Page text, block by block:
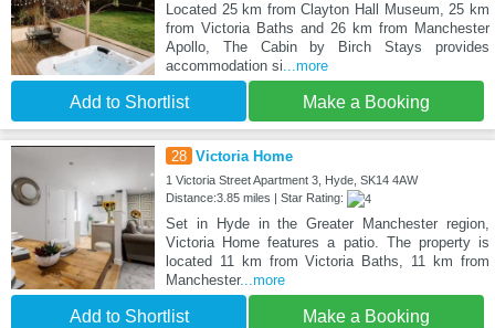
Located 25 km from Clayton Hall Museum, 25 km
from Victoria Baths and 26 km from Manchester
Apollo, The Cabin by Birch Stays provides
accommodation si...more
Add to Shortlist Make a Booking
28 Victoria Home
1 Victoria Street Apartment 3, Hyde, SK14 4AW
Distance:3.85 miles | Star Rating:
Set in Hyde in the Greater Manchester region,
Victoria Home features a patio. The property is
located 11 km from Victoria Baths, 11 km from
Manchester...more
Add to Shortlist Make a Booking